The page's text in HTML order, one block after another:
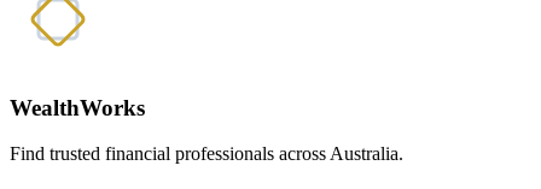
WealthWorks
Find trusted financial professionals across Australia.